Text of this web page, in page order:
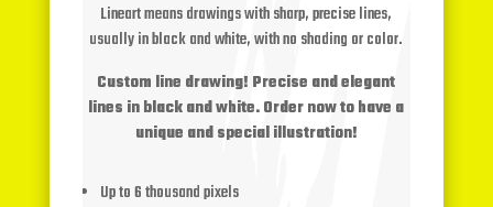
Lineart means drawings with sharp, precise lines,
usually in black and white, with no shading or color.
Custom line drawing! Precise and elegant
lines in black and white. Order now to have a
unique and special illustration!
Up to 6 thousand pixels